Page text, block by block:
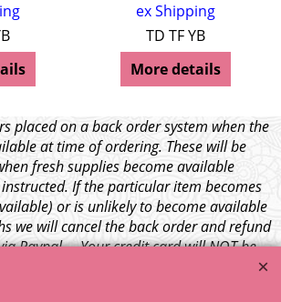
ex Shipping
TD TF YB
More details
placed on a back order system when the
at time of ordering. These will be
fresh supplies become available
If the particular item becomes
or is unlikely to become available
we will cancel the back order and refund
Paypal. – Your credit card will NOT be